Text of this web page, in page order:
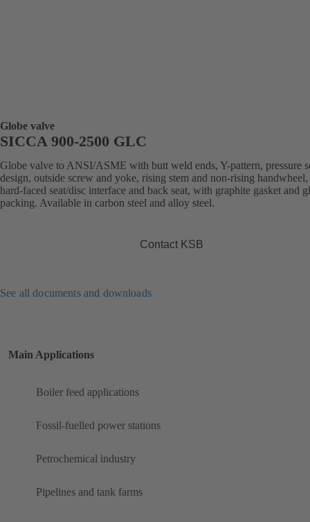
Globe valve
SICCA 900-2500 GLC
Globe valve to ANSI/ASME with butt weld ends, Y-pattern, pressure
design, outside screw and yoke, rising stem and non-rising
hard-faced seat/disc interface and back seat, with graphite gasket and
packing. Available in carbon steel and alloy steel.
Contact KSB
See all documents and downloads
Main Applications
Boiler feed applications
Fossil-fuelled power stations
Petrochemical industry
Pipelines and tank farms